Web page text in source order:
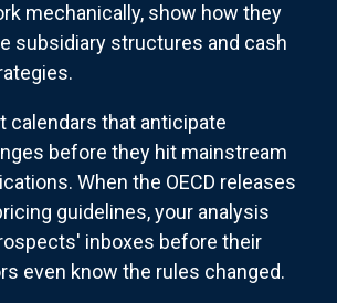
mechanically, show how they
subsidiary structures and cash
calendars that anticipate
before they hit mainstream
When the OECD releases
guidelines, your analysis
inboxes before their
even know the rules changed.